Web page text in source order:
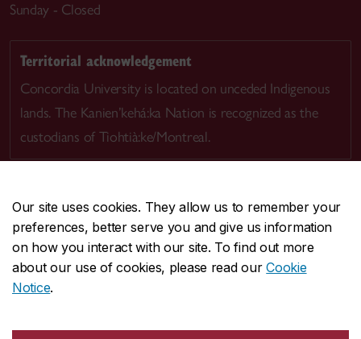
Our site uses cookies. They allow us to remember your
preferences, better serve you and give us information
on how you interact with our site. To find out more
about our use of cookies, please read ourCookie
Notice.
Sunday - Closed
Territorial acknowledgement
Concordia University is located on unceded Indigenous
lands. The Kanien’kehá:ka Nation is recognized as the
custodians of Tiohtià:ke/Montreal.
CENTRAL514-848-2424
EMERGENCY514-848-3717
Safety & prevention